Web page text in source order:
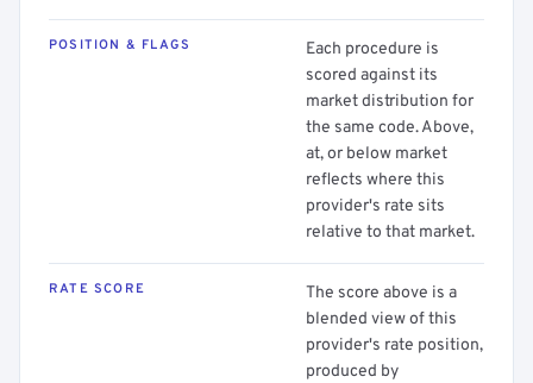
POSITION & FLAGS
Each procedure is
scored against its
market distribution for
the same code. Above,
at, or below market
reflects where this
provider's rate sits
relative to that market.
RATE SCORE
The score above is a
blended view of this
provider's rate position,
produced by